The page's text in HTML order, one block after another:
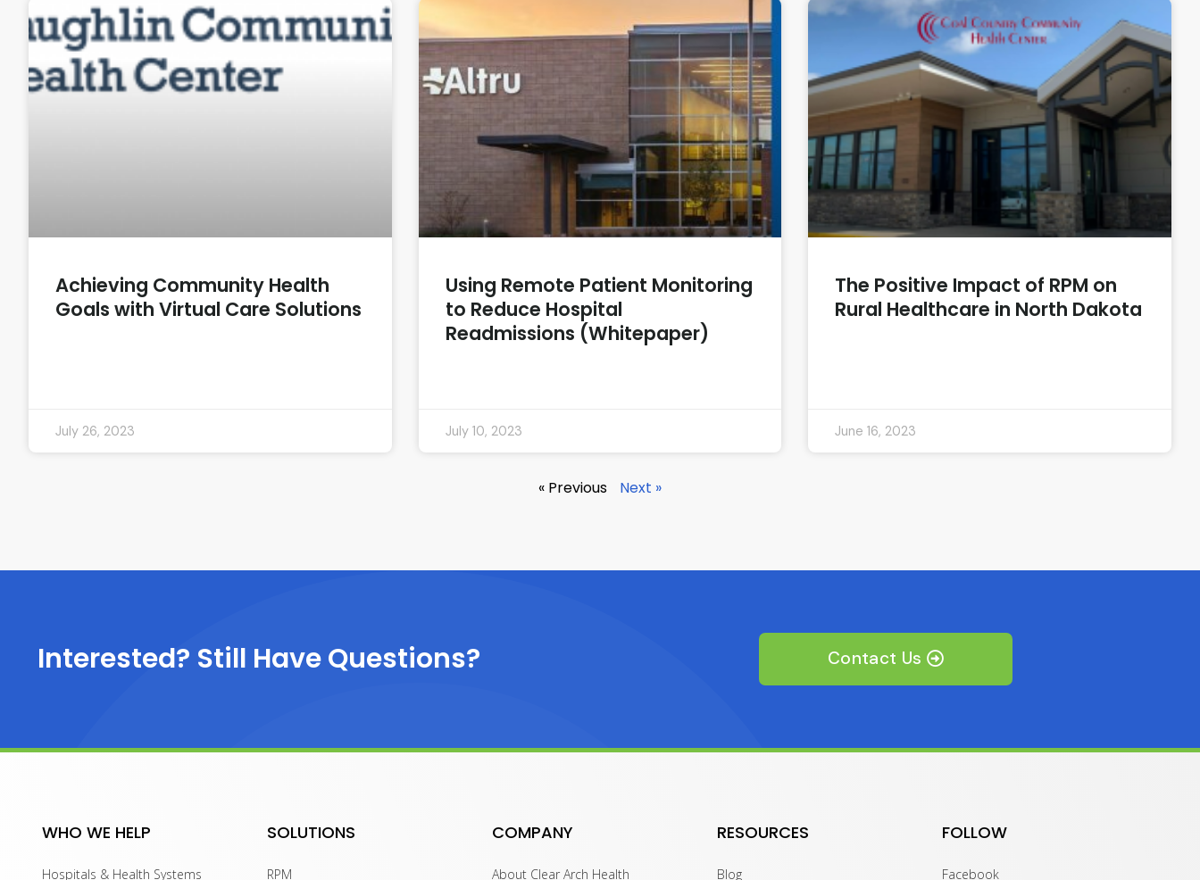
Achieving Community Health
Goals with Virtual Care Solutions
July 26, 2023
Using Remote Patient Monitoring
to Reduce Hospital
Readmissions (Whitepaper)
July 10, 2023
The Positive Impact of RPM on
Rural Healthcare in North Dakota
June 16, 2023
« Previous Next »
Interested? Still Have Questions? Contact Us
WHO WE HELP
Hospitals & Health Systems
SOLUTIONS
RPM
COMPANY
About Clear Arch Health
RESOURCES
Blog
FOLLOW
Facebook